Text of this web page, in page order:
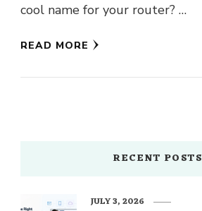
cool name for your router? …
READ MORE
RECENT POSTS
JULY 3, 2026